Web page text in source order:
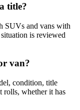
title?
SUVs and vans with
is reviewed
van?
condition, title
rolls, whether it has